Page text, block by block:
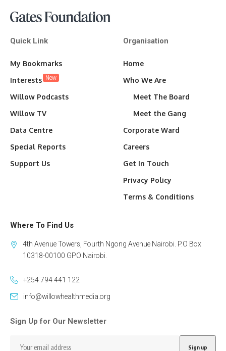
Quick Link
My Bookmarks
Interests New
Willow Podcasts
Willow TV
Data Centre
Special Reports
Support Us
Organisation
Home
Who We Are
Meet The Board
Meet the Gang
Corporate Ward
Careers
Get In Touch
Privacy Policy
Terms & Conditions
Where To Find Us
4th Avenue Towers, Fourth Ngong Avenue Nairobi. P.O Box
10318-00100 GPO Nairobi.
+254 794 441 122
info@willowhealthmedia.org
Sign Up for Our Newsletter